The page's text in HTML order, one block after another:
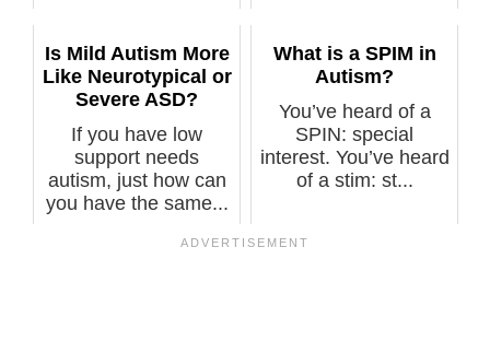
Is Mild Autism More
Like Neurotypical or
Severe ASD?
If you have low
support needs
autism, just how can
you have the same...
What is a SPIM in
Autism?
You’ve heard of a
SPIN: special
interest. You’ve heard
of a stim: st...